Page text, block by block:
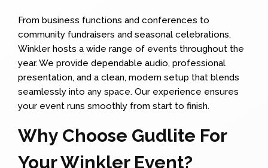
From business functions and conferences to
community fundraisers and seasonal celebrations,
Winkler hosts a wide range of events throughout the
year. We provide dependable audio, professional
presentation, and a clean, modern setup that blends
seamlessly into any space. Our experience ensures
your event runs smoothly from start to finish.
Why Choose Gudlite For
Your Winkler Event?